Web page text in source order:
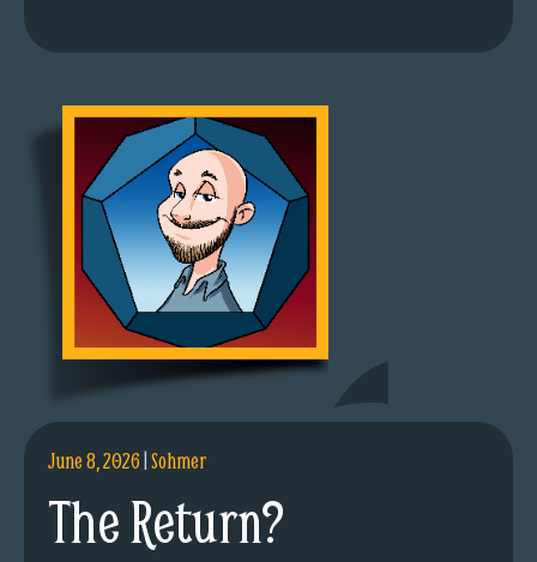
June 8, 2026|Sohmer
The Return?